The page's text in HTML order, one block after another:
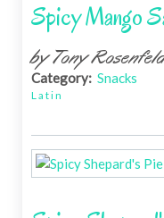
Spicy Mango
by Tony
Category: Snacks
Latin